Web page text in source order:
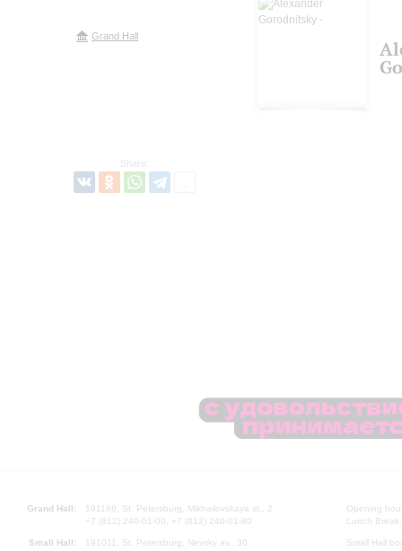
Grand Hall
Share:
Grand Hall:
191186, St. Petersburg, Mikhailovskaya st., 2
+7 (812) 240-01-00, +7 (812) 240-01-80
Small Hall:
191011, St. Petersburg, Nevsky av., 30
Opening
Lunch
Small Hall